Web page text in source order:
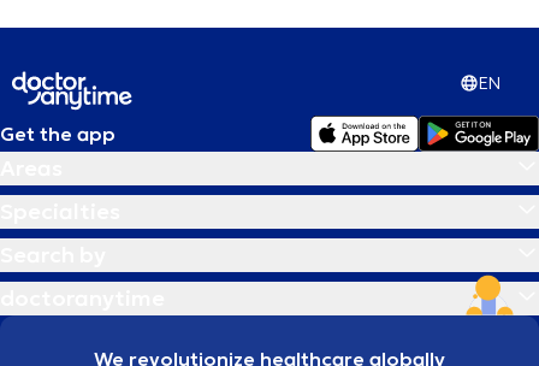
EN
Get the app
We revolutionize healthcare globally